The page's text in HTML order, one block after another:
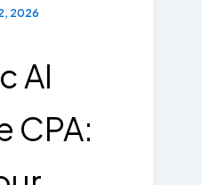
2026
AI
CPA: